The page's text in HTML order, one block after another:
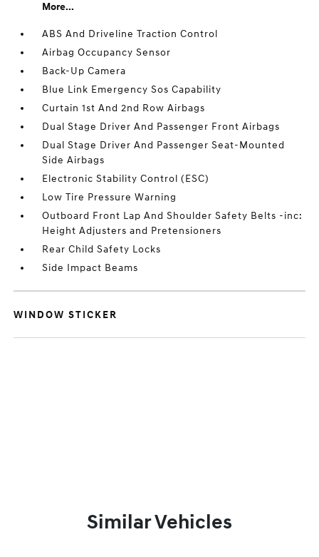
More...
ABS And Driveline Traction Control
Airbag Occupancy Sensor
Back-Up Camera
Blue Link Emergency Sos Capability
Curtain 1st And 2nd Row Airbags
Dual Stage Driver And Passenger Front Airbags
Dual Stage Driver And Passenger Seat-Mounted
Side Airbags
Electronic Stability Control (ESC)
Low Tire Pressure Warning
Outboard Front Lap And Shoulder Safety Belts -inc:
Height Adjusters and Pretensioners
Rear Child Safety Locks
Side Impact Beams
WINDOW STICKER
Similar Vehicles